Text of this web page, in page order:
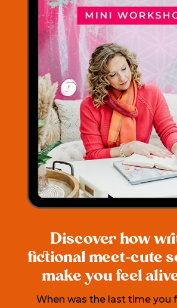
Discover how
fictional meet-cute
make you feel
When was the last time you